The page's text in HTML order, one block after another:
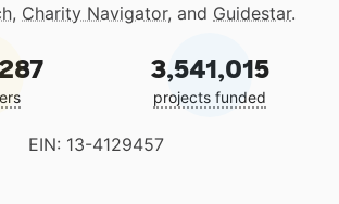
, Charity Navigator, and Guidestar.
3,541,015
projects funded
EIN: 13-4129457